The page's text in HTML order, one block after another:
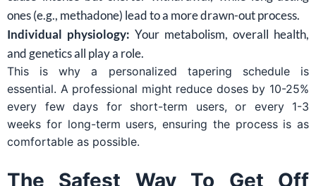
ones (e.g., methadone) lead to a more drawn-out process.
Individual physiology: Your metabolism, overall health,
and genetics all play a role.
This is why a personalized tapering schedule is
essential. A professional might reduce doses by 10-25%
every few days for short-term users, or every 1-3
weeks for long-term users, ensuring the process is as
comfortable as possible.
The Safest Way To Get Off